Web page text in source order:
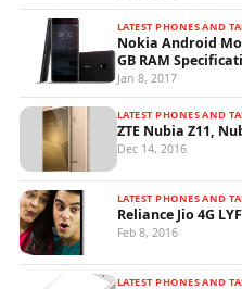
LATEST PHONES AND
Nokia Android
GB RAM
Jan 8, 2017
LATEST PHONES AND
ZTE Nubia Z11,
Dec 14, 2016
LATEST PHONES AND
Reliance Jio 4G
Feb 8, 2016
LATEST PHONES AND